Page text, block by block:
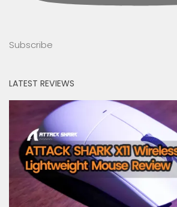
Subscribe
LATEST REVIEWS